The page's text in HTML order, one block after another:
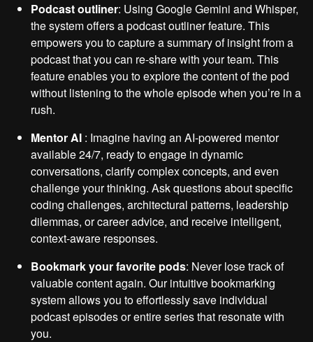
Podcast outliner: Using Google Gemini and Whisper,
the system offers a podcast outliner feature. This
empowers you to capture a summary of insight from a
podcast that you can re-share with your team. This
feature enables you to explore the content of the pod
without listening to the whole episode when you’re in a
rush.
Mentor AI : Imagine having an AI-powered mentor
available 24/7, ready to engage in dynamic
conversations, clarify complex concepts, and even
challenge your thinking. Ask questions about specific
coding challenges, architectural patterns, leadership
dilemmas, or career advice, and receive intelligent,
context-aware responses.
Bookmark your favorite pods: Never lose track of
valuable content again. Our intuitive bookmarking
system allows you to effortlessly save individual
podcast episodes or entire series that resonate with
you.